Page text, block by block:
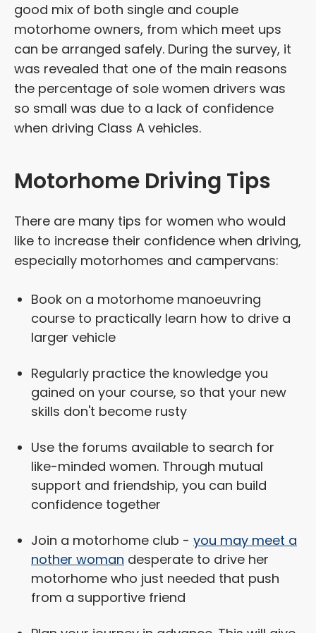
good mix of both single and couple
motorhome owners, from which meet ups
can be arranged safely. During the survey, it
was revealed that one of the main reasons
the percentage of sole women drivers was
so small was due to a lack of confidence
when driving Class A vehicles.
Motorhome Driving Tips
There are many tips for women who would
like to increase their confidence when driving,
especially motorhomes and campervans:
Book on a motorhome manoeuvring
course to practically learn how to drive a
larger vehicle
Regularly practice the knowledge you
gained on your course, so that your new
skills don't become rusty
Use the forums available to search for
like-minded women. Through mutual
support and friendship, you can build
confidence together
Join a motorhome club - you may meet a
nother woman desperate to drive her
motorhome who just needed that push
from a supportive friend